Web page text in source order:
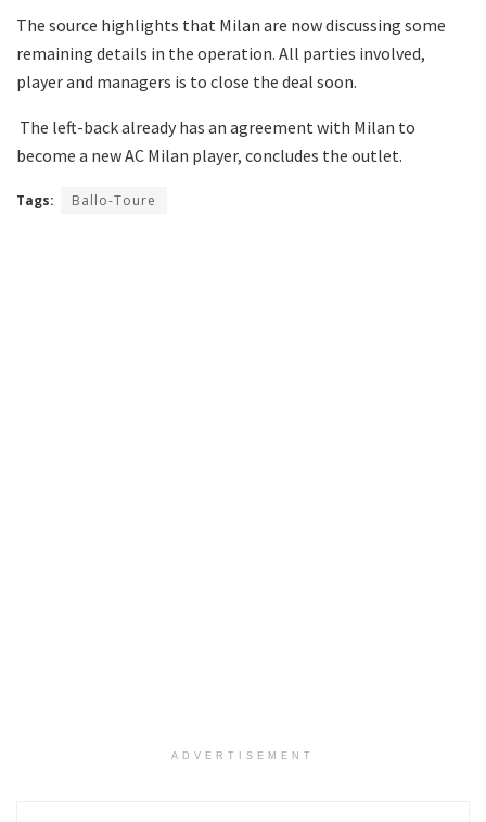
The source highlights that Milan are now discussing some
remaining details in the operation. All parties involved,
player and managers is to close the deal soon.
The left-back already has an agreement with Milan to
become a new AC Milan player, concludes the outlet.
Tags: Ballo-Toure
ADVERTISEMENT